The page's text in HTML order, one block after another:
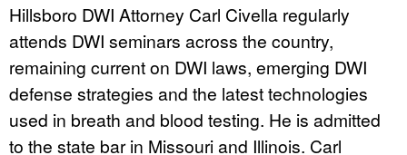
Hillsboro DWI Attorney Carl Civella regularly
attends DWI seminars across the country,
remaining current on DWI laws, emerging DWI
defense strategies and the latest technologies
used in breath and blood testing. He is admitted
to the state bar in Missouri and Illinois. Carl